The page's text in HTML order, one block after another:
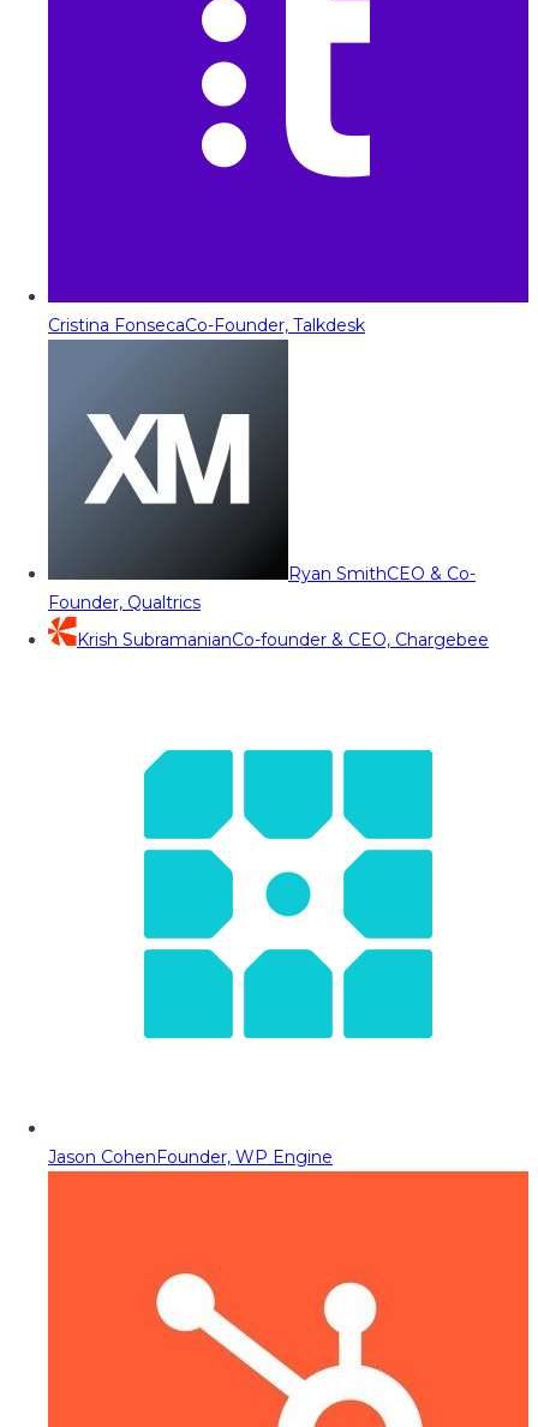
Cristina FonsecaCo-Founder, Talkdesk
Ryan SmithCEO & Co-
Founder, Qualtrics
Krish SubramanianCo-founder & CEO, Chargebee
Jason CohenFounder, WP Engine